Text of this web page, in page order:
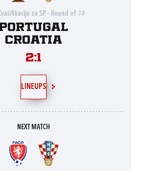
za SP - Round of 32
Croatia
2:1
LINEUPS
NEXT MATCH